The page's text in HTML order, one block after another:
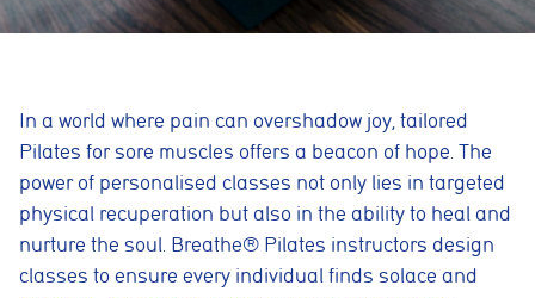
In a world where pain can overshadow joy, tailored
Pilates for sore muscles offers a beacon of hope. The
power of personalised classes not only lies in targeted
physical recuperation but also in the ability to heal and
nurture the soul. Breathe® Pilates instructors design
classes to ensure every individual finds solace and